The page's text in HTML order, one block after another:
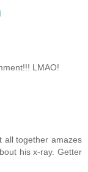
LMAO!
all together amazes
his x-ray. Getter